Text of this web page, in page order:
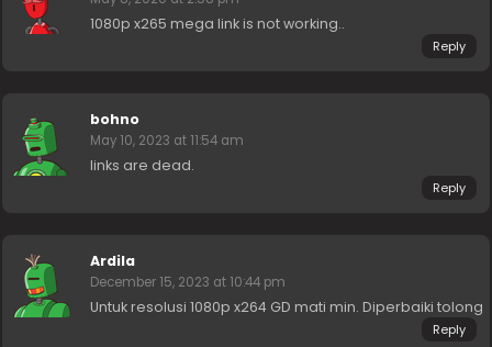
1080p x265 mega link is not working..
Reply
bohno
May 10, 2023 at 11:54 am
links are dead.
Reply
Ardila
December 15, 2023 at 10:44 pm
Untuk resolusi 1080p x264 GD mati min. Diperbaiki tolong
Reply